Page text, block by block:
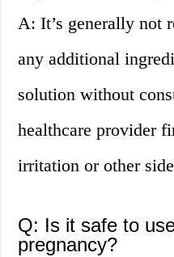
A: It’s generally not
any additional
solution without
healthcare provider
irritation or other
Q: Is it safe to
pregnancy?